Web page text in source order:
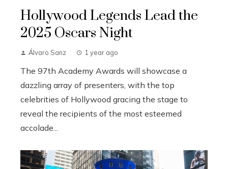
Hollywood Legends Lead the
2025 Oscars Night
Álvaro Sanz 1 year ago
The 97th Academy Awards will showcase a
dazzling array of presenters, with the top
celebrities of Hollywood gracing the stage to
reveal the recipients of the most esteemed
accolade...